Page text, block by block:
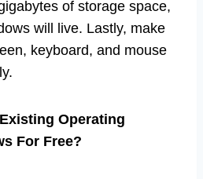
of storage space,
will live. Lastly, make
keyboard, and mouse
Operating
For Free?